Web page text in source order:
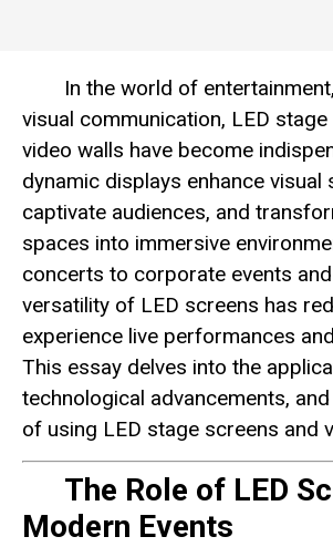
In the world of
visual communication, LED
video walls have become
dynamic displays enhance visual
captivate audiences, and
spaces into immersive
concerts to corporate events
versatility of LED screens has
experience live performances
This essay delves into the
technological advancements,
of using LED stage screens and
The Role of LED
Modern Events